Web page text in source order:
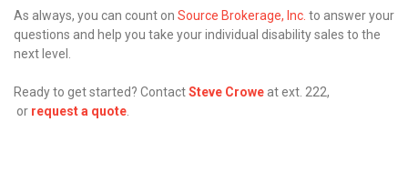
As always, you can count on Source Brokerage, Inc. to answer your
questions and help you take your individual disability sales to the
next level.
Ready to get started? ContactSteve Crowe at ext. 222,
or request a quote